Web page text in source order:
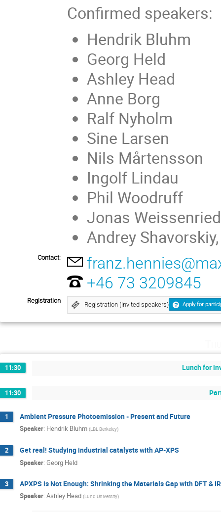
Confirmed speakers:
Hendrik Bluhm
Georg Held
Ashley Head
Anne Borg
Ralf Nyholm
Sine Larsen
Nils Mårtensson
Ingolf Lindau
Phil Woodruff
Jonas
Andrey
Contact:
+46 73 3209845
Registration
Registration (invited speakers) Apply for
11:30 Lunch for
11:30
1 Ambient Pressure Photoemission - Present and Future
Speaker: Hendrik Bluhm (LBL Berkeley)
2 Get real! Studying industrial catalysts with AP-XPS
Speaker: Georg Held
3 APXPS is Not Enough: Shrinking the Materials Gap with DFT &
Speaker: Ashley Head (Lund University)